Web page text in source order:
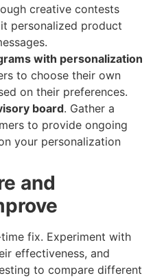
creative contests
personalized product
with personalization
to choose their own
on their preferences.
board. Gather a
to provide ongoing
your personalization
and
fix. Experiment with
effectiveness, and
to compare different